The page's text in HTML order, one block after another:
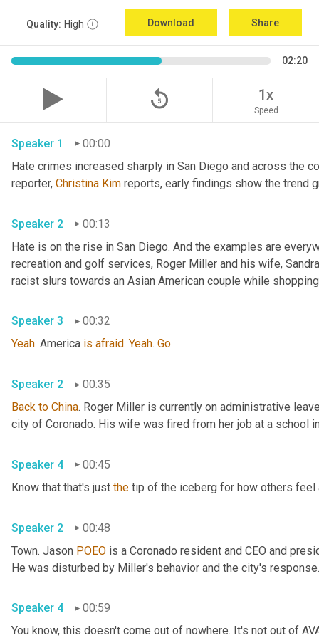
Quality: High Download Share
02:20
replay_5 1x
Speed
Speaker 1
00:00
Hate crimes increased sharply in San Diego and across the
reporter, Christina Kim
Speaker 2
00:13
Hate is on the rise in San Diego. And the examples are
recreation and golf services, Roger Miller and his wife,
Speaker 3
00:32
Yeah. America is afraid. Yeah. Go
Speaker 2
00:35
Back to China. Roger Miller is currently on administrative
Speaker 4
00:45
Know that that's just the
Speaker 2
00:48
Town. Jason POEO is a Coronado resident and CEO and
Speaker 4
00:59
You know, this doesn't come out of nowhere. It's not out of